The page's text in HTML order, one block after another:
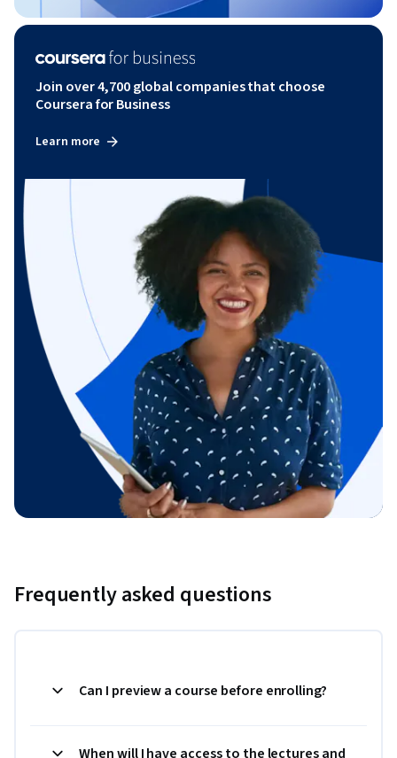
Join over 4,700 global companies that choose
Coursera for Business
Learn more
Frequently asked questions
Can I preview a course before enrolling?
When will I have access to the lectures and